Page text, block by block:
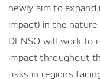
newly aim to
impact) in the
DENSO will work to
impact throughout
risks in regions